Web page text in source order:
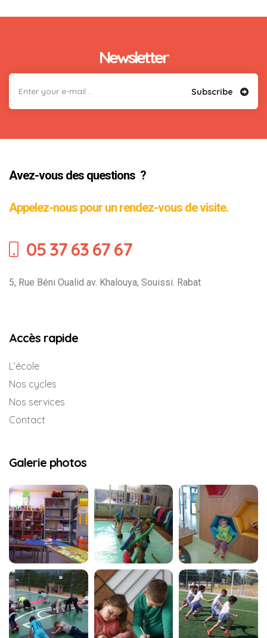
Newsletter
Subscribe
Avez-vous des questions ?
Appelez-nous pour un rendez-vous de visite.
05 37 63 67 67
5, Rue Béni Oualid av. Khalouya, Souissi. Rabat
Accès rapide
L’école
Nos cycles
Nos services
Contact
Galerie photos